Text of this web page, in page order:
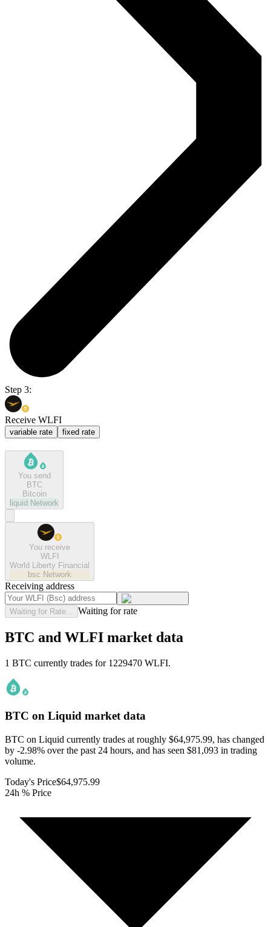
Step 3:
Receive WLFI
variable rate fixed rate
You send
BTC
Bitcoin
liquid Network
You receive
WLFI
World Liberty Financial
bsc Network
Receiving address
Waiting for Rate... Waiting for rate
BTC and WLFI market data
1 BTC currently trades for 1229470 WLFI.
BTC on Liquid market data
BTC on Liquid currently trades at roughly $64,975.99, has changed
by -2.98% over the past 24 hours, and has seen $81,093 in trading
volume.
Today's Price$64,975.99
24h % Price